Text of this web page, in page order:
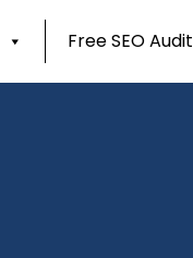
Free SEO Audit